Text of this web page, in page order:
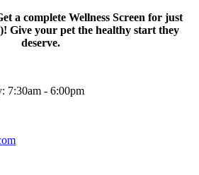
a complete Wellness Screen for just
Give your pet the healthy start they
deserve.
7:30am - 6:00pm